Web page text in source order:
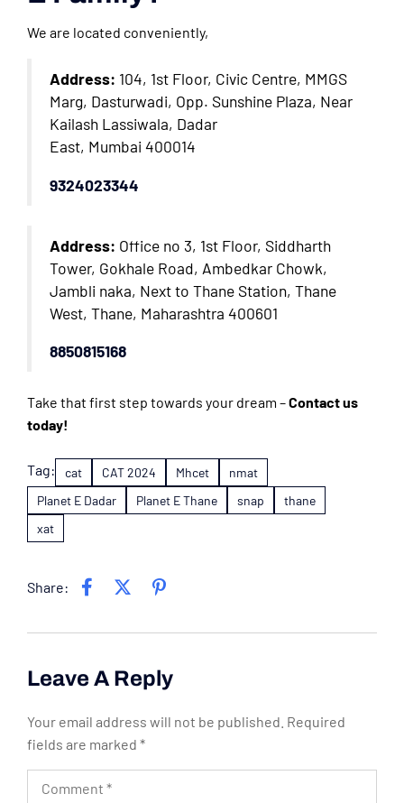
We are located conveniently,
Address: 104, 1st Floor, Civic Centre, MMGS
Marg, Dasturwadi, Opp. Sunshine Plaza, Near
Kailash Lassiwala, Dadar
East, Mumbai 400014
9324023344
Address: Office no 3, 1st Floor, Siddharth
Tower, Gokhale Road, Ambedkar Chowk,
Jambli naka, Next to Thane Station, Thane
West, Thane, Maharashtra 400601
8850815168
Take that first step towards your dream –Contact us
today!
Tag: cat CAT 2024 Mhcet
nmat
Planet E Dadar
Planet E Thane snap
thane
xat
Share:
Leave A Reply
Your email address will not be published. Required
fields are marked *